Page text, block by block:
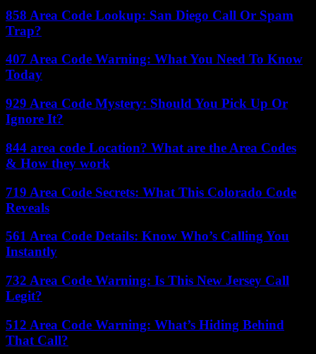
858 Area Code Lookup: San Diego Call Or Spam
Trap?
407 Area Code Warning: What You Need To Know
Today
929 Area Code Mystery: Should You Pick Up Or
Ignore It?
844 area code Location? What are the Area Codes
& How they work
719 Area Code Secrets: What This Colorado Code
Reveals
561 Area Code Details: Know Who’s Calling You
Instantly
732 Area Code Warning: Is This New Jersey Call
Legit?
512 Area Code Warning: What’s Hiding Behind
That Call?